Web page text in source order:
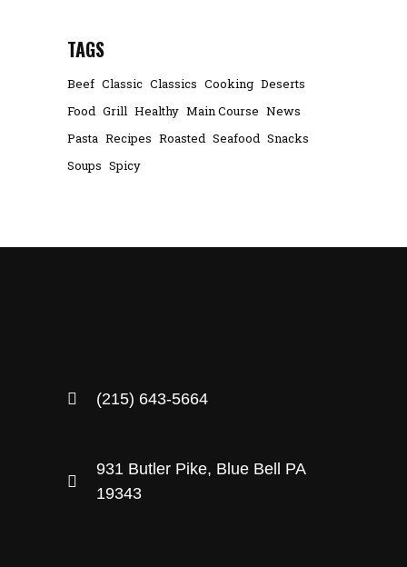
TAGS
Beef Classic Classics Cooking Deserts
Food Grill Healthy Main Course News
Pasta Recipes Roasted Seafood Snacks
Soups Spicy
(215) 643-5664
931 Butler Pike, Blue Bell PA
19343